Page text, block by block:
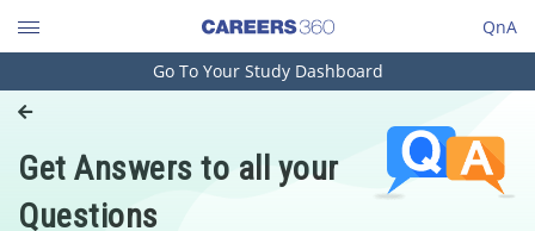
QnA
Engineering and Architecture
Pharmacy
Hospitality and Tourism
Go To Your Study Dashboard
Get Answers to all your
Questions